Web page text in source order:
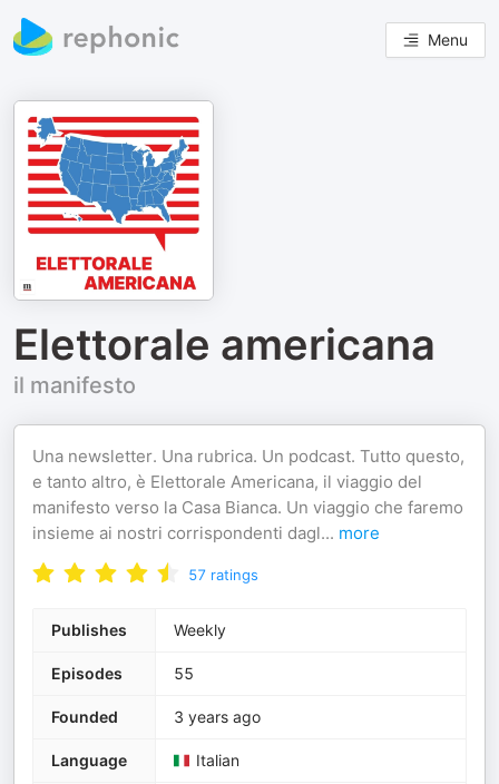
Menu
Elettorale americana
il manifesto
Una newsletter. Una rubrica. Un podcast. Tutto questo,
e tanto altro, è Elettorale Americana, il viaggio del
manifesto verso la Casa Bianca. Un viaggio che faremo
insieme ai nostri corrispondenti dagl... more
57 ratings
Publishes Weekly
Episodes 55
Founded 3 years ago
Language Italian